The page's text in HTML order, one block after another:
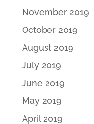
November 2019
October 2019
August 2019
July 2019
June 2019
May 2019
April 2019